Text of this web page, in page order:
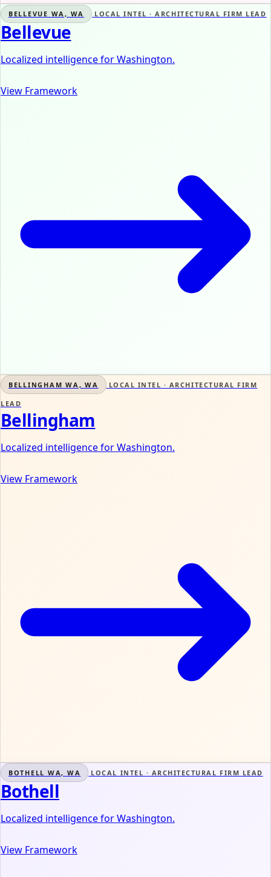
BELLEVUE WA, WA LOCAL INTEL · ARCHITECTURAL FIRM LEAD
Bellevue
Localized intelligence for Washington.
View Framework
BELLINGHAM WA, WA LOCAL INTEL · ARCHITECTURAL FIRM
LEAD
Bellingham
Localized intelligence for Washington.
View Framework
BOTHELL WA, WA LOCAL INTEL · ARCHITECTURAL FIRM LEAD
Bothell
Localized intelligence for Washington.
View Framework